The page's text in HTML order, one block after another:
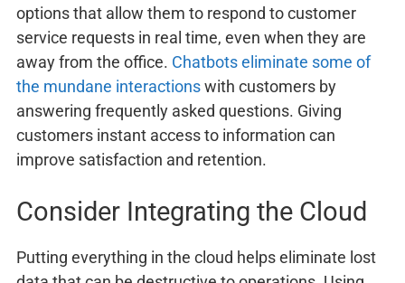
options that allow them to respond to customer
service requests in real time, even when they are
away from the office. Chatbots eliminate some of
the mundane interactionswith customers by
answering frequently asked questions. Giving
customers instant access to information can
improve satisfaction and retention.
Consider Integrating the Cloud
Putting everything in the cloud helps eliminate lost